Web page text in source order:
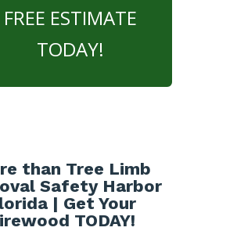
FREE ESTIMATE
TODAY!
than Tree Limb
Safety Harbor
| Get Your
TODAY!